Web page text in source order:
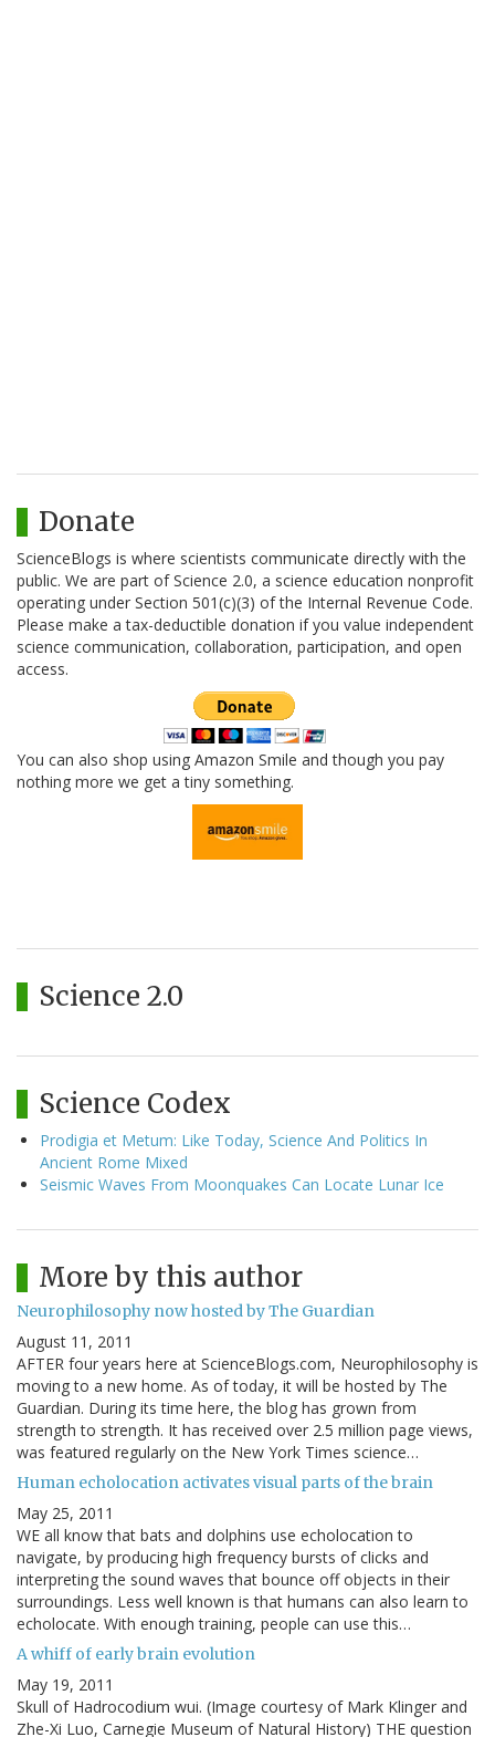
Donate
ScienceBlogs is where scientists communicate directly with the
public. We are part of Science 2.0, a science education nonprofit
operating under Section 501(c)(3) of the Internal Revenue Code.
Please make a tax-deductible donation if you value independent
science communication, collaboration, participation, and open
access.
You can also shop using Amazon Smile and though you pay
nothing more we get a tiny something.
Science 2.0
Science Codex
Prodigia et Metum: Like Today, Science And Politics In
Ancient Rome Mixed
Seismic Waves From Moonquakes Can Locate Lunar Ice
More by this author
Neurophilosophy now hosted by The Guardian
August 11, 2011
AFTER four years here at ScienceBlogs.com, Neurophilosophy is
moving to a new home. As of today, it will be hosted by The
Guardian. During its time here, the blog has grown from
strength to strength. It has received over 2.5 million page views,
was featured regularly on the New York Times science…
Human echolocation activates visual parts of the brain
May 25, 2011
WE all know that bats and dolphins use echolocation to
navigate, by producing high frequency bursts of clicks and
interpreting the sound waves that bounce off objects in their
surroundings. Less well known is that humans can also learn to
echolocate. With enough training, people can use this…
A whiff of early brain evolution
May 19, 2011
Skull of Hadrocodium wui. (Image courtesy of Mark Klinger and
Zhe-Xi Luo, Carnegie Museum of Natural History) THE question